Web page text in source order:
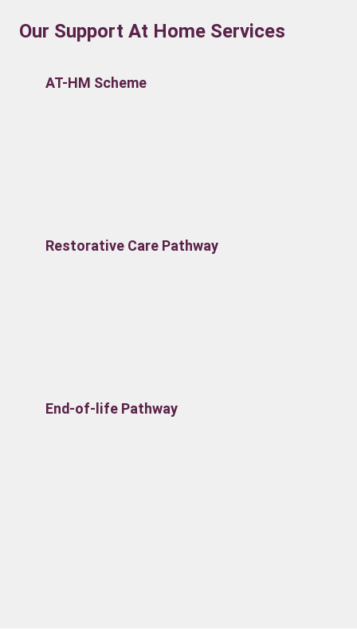
Our Support At Home Services
AT-HM Scheme
Restorative Care Pathway
End-of-life Pathway